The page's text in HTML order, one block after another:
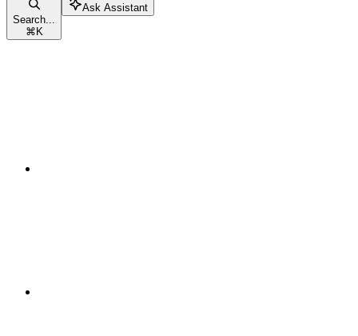
Search...
⌘K
Ask Assistant